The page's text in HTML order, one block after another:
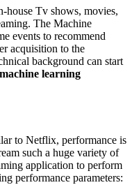
house Tv shows, movies,
The Machine
events to recommend
acquisition to the
background can start
machine learning
to Netflix, performance is
such a huge variety of
application to perform
performance parameters: